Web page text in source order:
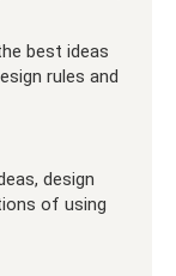
best ideas
rules and
design
of using